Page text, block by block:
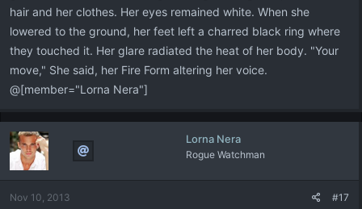
hair and her clothes. Her eyes remained white. When she
lowered to the ground, her feet left a charred black ring where
they touched it. Her glare radiated the heat of her body. "Your
move," She said, her Fire Form altering her voice.
@[member="Lorna Nera"]
Lorna Nera
Rogue Watchman
Nov 10, 2013 #17